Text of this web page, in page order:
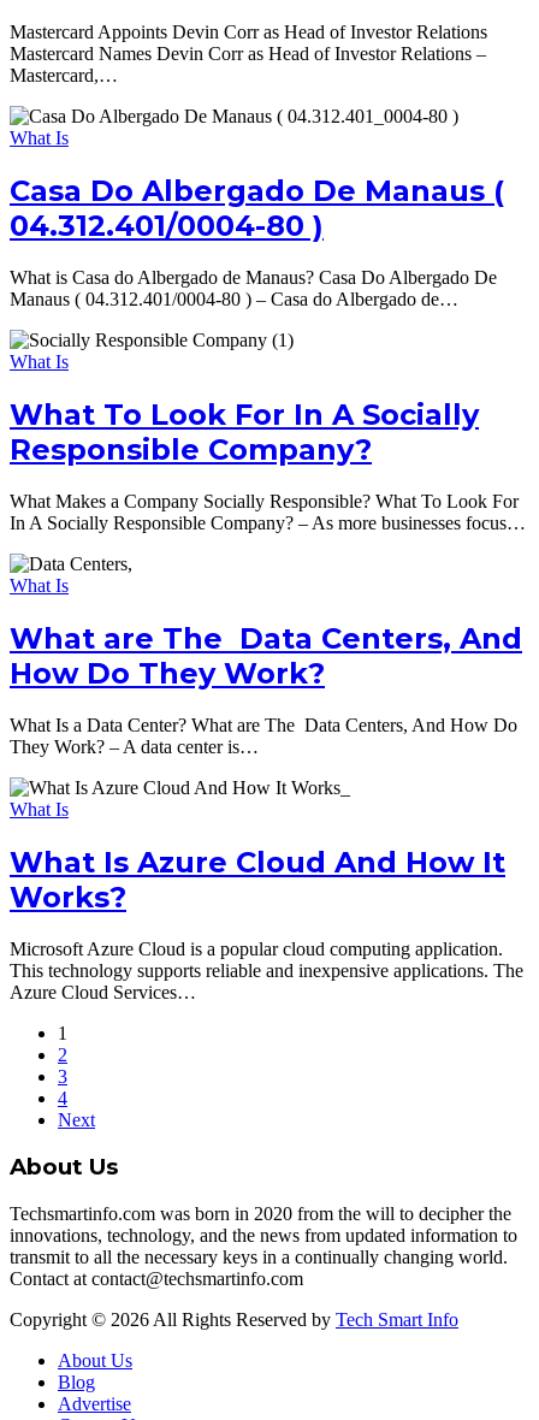
Mastercard Appoints Devin Corr as Head of Investor Relations
Mastercard Names Devin Corr as Head of Investor Relations –
Mastercard,…
What Is
Casa Do Albergado De Manaus (
04.312.401/0004-80 )
What is Casa do Albergado de Manaus? Casa Do Albergado De
Manaus ( 04.312.401/0004-80 ) – Casa do Albergado de…
What Is
What To Look For In A Socially
Responsible Company?
What Makes a Company Socially Responsible? What To Look For
In A Socially Responsible Company? – As more businesses focus…
What Is
What are The Data Centers, And
How Do They Work?
What Is a Data Center? What are The Data Centers, And How Do
They Work? – A data center is…
What Is
What Is Azure Cloud And How It
Works?
Microsoft Azure Cloud is a popular cloud computing application.
This technology supports reliable and inexpensive applications. The
Azure Cloud Services…
1
2
3
4
Next
About Us
Techsmartinfo.com was born in 2020 from the will to decipher the
innovations, technology, and the news from updated information to
transmit to all the necessary keys in a continually changing world.
Contact at contact@techsmartinfo.com
Copyright © 2026 All Rights Reserved by Tech Smart Info
About Us
Blog
Advertise